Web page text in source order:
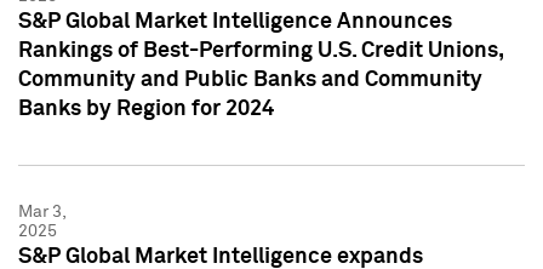
S&P Global Market Intelligence Announces
Rankings of Best-Performing U.S. Credit Unions,
Community and Public Banks and Community
Banks by Region for 2024
Mar 3,
2025
S&P Global Market Intelligence expands